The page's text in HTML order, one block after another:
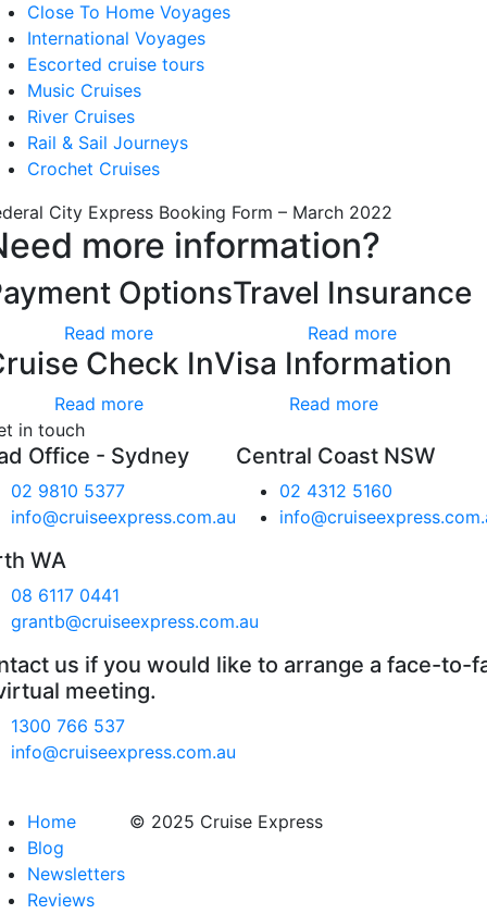
Close To Home Voyages
International Voyages
Escorted cruise tours
Music Cruises
River Cruises
Rail & Sail Journeys
Crochet Cruises
City Express Booking Form – March 2022
more information?
Options
Read more
Travel Insurance
Read more
Check In
Read more
Visa Information
Read more
in touch
Office - Sydney
02 9810 5377
info@cruiseexpress.com.au
Central Coast NSW
02 4312 5160
WA
08 6117 0441
grantb@cruiseexpress.com.au
us if you would like to arrange a face-to-
meeting.
1300 766 537
info@cruiseexpress.com.au
Home
Blog
Newsletters
Reviews
© 2025 Cruise Express